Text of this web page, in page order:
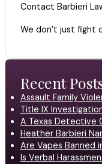
Contact Barbieri
We don’t just fight
Recent
Assault Family
Title IX
A Texas Detective
Heather Barbieri
Are Vapes Banned
Is Verbal